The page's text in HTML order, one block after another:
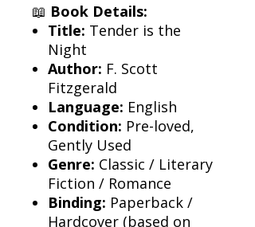
📖 Book Details:
Title: Tender is the
Night
Author: F. Scott
Fitzgerald
Language: English
Condition: Pre-loved,
Gently Used
Genre: Classic / Literary
Fiction / Romance
Binding: Paperback /
Hardcover (based on